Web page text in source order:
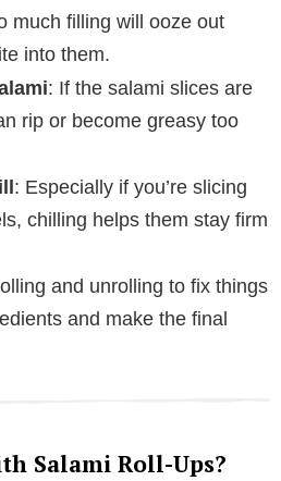
much filling will ooze out
into them.
: If the salami slices are
rip or become greasy too
: Especially if you’re slicing
chilling helps them stay firm
and unrolling to fix things
and make the final
Salami Roll-Ups?